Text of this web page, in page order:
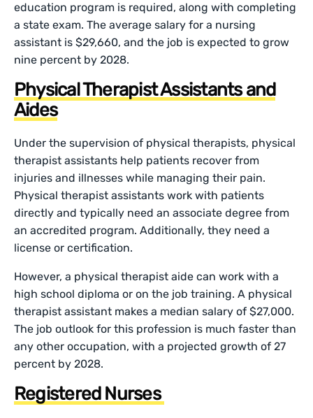
education program is required, along with completing
a state exam. The average salary for a nursing
assistant is $29,660, and the job is expected to grow
nine percent by 2028.
Physical Therapist Assistants and
Aides
Under the supervision of physical therapists, physical
therapist assistants help patients recover from
injuries and illnesses while managing their pain.
Physical therapist assistants work with patients
directly and typically need an associate degree from
an accredited program. Additionally, they need a
license or certification.
However, a physical therapist aide can work with a
high school diploma or on the job training. A physical
therapist assistant makes a median salary of $27,000.
The job outlook for this profession is much faster than
any other occupation, with a projected growth of 27
percent by 2028.
Registered Nurses